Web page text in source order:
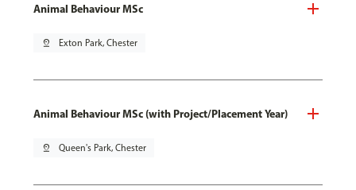
Animal Behaviour MSc
pin_drop Exton Park, Chester
Animal Behaviour MSc (with Project/Placement Year)
pin_drop Queen's Park, Chester